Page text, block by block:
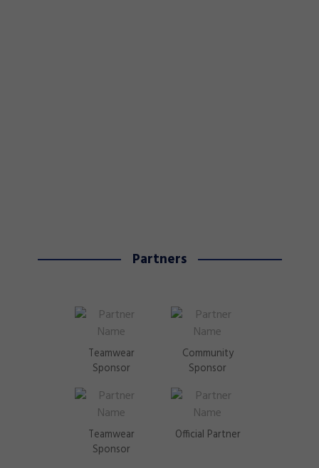
Partners
Teamwear
Sponsor
Community
Sponsor
Teamwear
Sponsor
Official Partner